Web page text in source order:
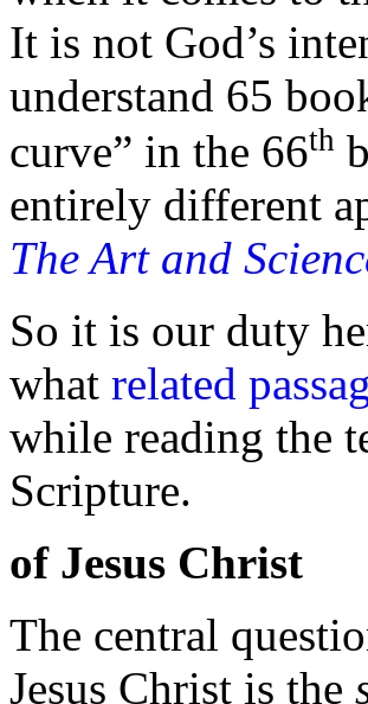
It is not God’s
understand 65
curve” in the 66th
entirely different
The Art and
So it is our duty
what related
while reading the
Scripture.
of Jesus Christ
The central
Jesus Christ is the